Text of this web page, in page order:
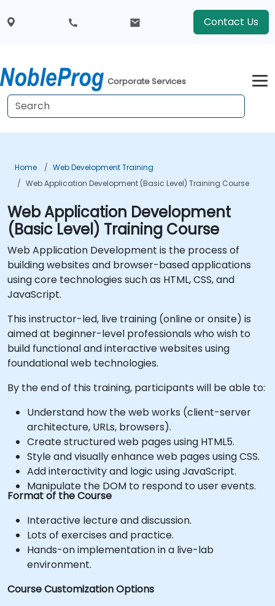
Contact Us
Corporate Services
Home
Web Development Training
Web Application Development (Basic Level) Training Course
Web Application Development
(Basic Level) Training Course
Web Application Development is the process of
building websites and browser-based applications
using core technologies such as HTML, CSS, and
JavaScript.
This instructor-led, live training (online or onsite) is
aimed at beginner-level professionals who wish to
build functional and interactive websites using
foundational web technologies.
By the end of this training, participants will be able to:
Understand how the web works (client-server
architecture, URLs, browsers).
Create structured web pages using HTML5.
Style and visually enhance web pages using CSS.
Add interactivity and logic using JavaScript.
Manipulate the DOM to respond to user events.
Format of the Course
Interactive lecture and discussion.
Lots of exercises and practice.
Hands-on implementation in a live-lab
environment.
Course Customization Options